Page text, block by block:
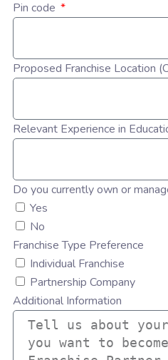
Pin code
Proposed Franchise Location
Relevant Experience in
Do you currently own or
Yes
No
Franchise Type Preference
Individual Franchise
Partnership Company
Additional Information